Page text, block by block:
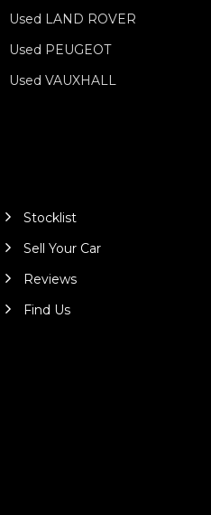
Used LAND ROVER
Used PEUGEOT
Used VAUXHALL
Stocklist
Sell Your Car
Reviews
Find Us